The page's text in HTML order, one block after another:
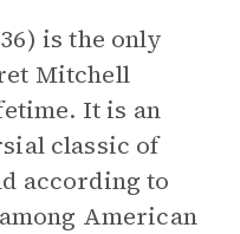
is the only
Mitchell
It is an
classic of
according to
American